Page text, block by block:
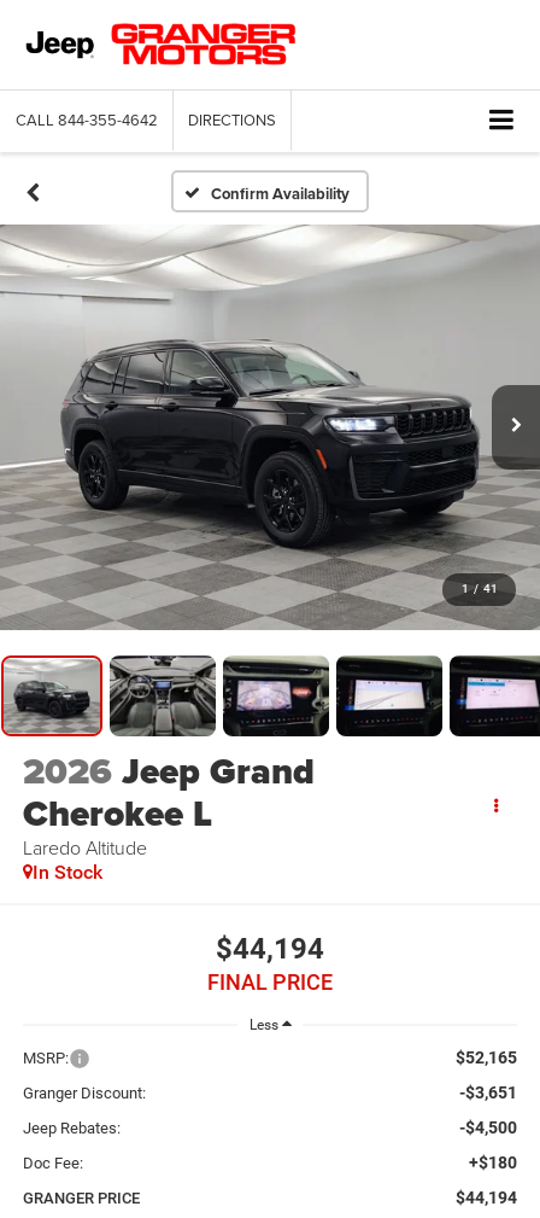
CALL 844-355-4642 DIRECTIONS
Confirm Availability
1 / 41
2026Jeep Grand
Cherokee L
Laredo Altitude
In Stock
$44,194
FINAL PRICE
Less
MSRP: $52,165
Granger Discount: -$3,651
Jeep Rebates: -$4,500
Doc Fee: +$180
GRANGER PRICE $44,194